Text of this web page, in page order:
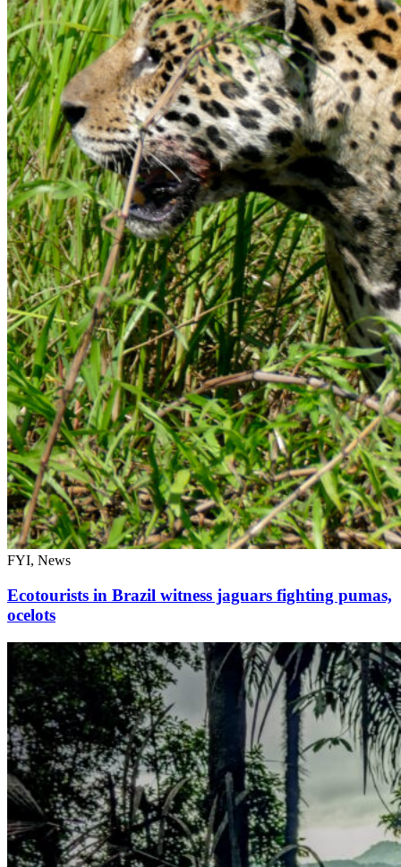
FYI, News
Ecotourists in Brazil witness jaguars fighting pumas,
ocelots